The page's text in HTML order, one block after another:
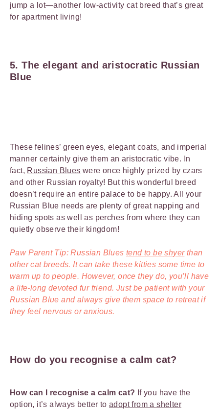
jump a lot—another low-activity cat breed that’s great
for apartment living!
5. The elegant and aristocratic Russian
Blue
These felines’ green eyes, elegant coats, and imperial
manner certainly give them an aristocratic vibe. In
fact, Russian Blues were once highly prized by czars
and other Russian royalty! But this wonderful breed
doesn’t require an entire palace to be happy. All your
Russian Blue needs are plenty of great napping and
hiding spots as well as perches from where they can
quietly observe their kingdom!
Paw Parent Tip: Russian Blues tend to be shyerthan
other cat breeds. It can take these kitties some time to
warm up to people. However, once they do, you’ll have
a life-long devoted fur friend. Just be patient with your
Russian Blue and always give them space to retreat if
they feel nervous or anxious.
How do you recognise a calm cat?
How can I recognise a calm cat? If you have the
option, it’s always better to adopt from a shelter